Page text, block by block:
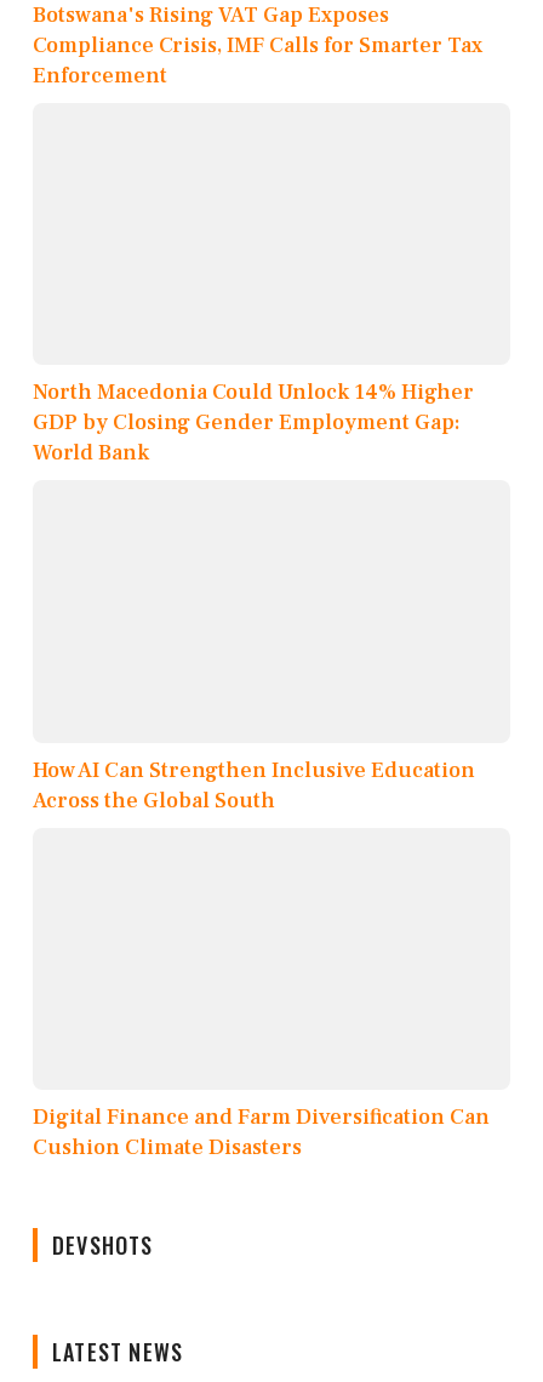
Botswana's Rising VAT Gap Exposes
Compliance Crisis, IMF Calls for Smarter Tax
Enforcement
North Macedonia Could Unlock 14% Higher
GDP by Closing Gender Employment Gap:
World Bank
How AI Can Strengthen Inclusive Education
Across the Global South
Digital Finance and Farm Diversification Can
Cushion Climate Disasters
DEVSHOTS
LATEST NEWS